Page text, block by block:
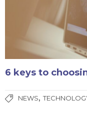
6 keys to
NEWS,